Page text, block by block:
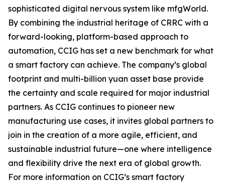
sophisticated digital nervous system like mfgWorld.
By combining the industrial heritage of CRRC with a
forward-looking, platform-based approach to
automation, CCIG has set a new benchmark for what
a smart factory can achieve. The company’s global
footprint and multi-billion yuan asset base provide
the certainty and scale required for major industrial
partners. As CCIG continues to pioneer new
manufacturing use cases, it invites global partners to
join in the creation of a more agile, efficient, and
sustainable industrial future—one where intelligence
and flexibility drive the next era of global growth.
For more information on CCIG’s smart factory